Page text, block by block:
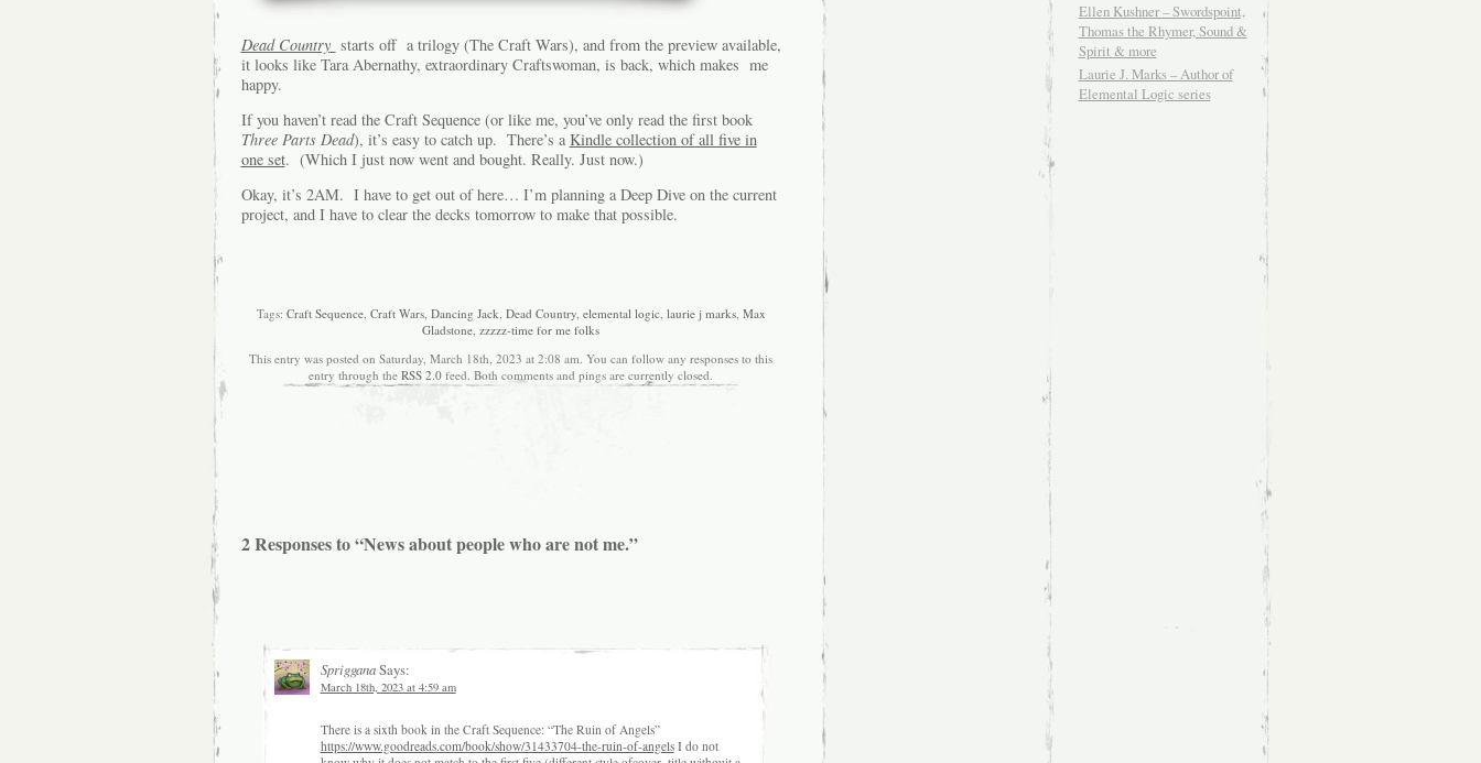
Dead Country starts off a trilogy (The Craft Wars), and from the preview available,
it looks like Tara Abernathy, extraordinary Craftswoman, is back, which makes me
happy.
If you haven’t read the Craft Sequence (or like me, you’ve only read the first book
Three Parts Dead), it’s easy to catch up. There’s a Kindle collection of all five in
one set. (Which I just now went and bought. Really. Just now.)
Okay, it’s 2AM. I have to get out of here… I’m planning a Deep Dive on the current
project, and I have to clear the decks tomorrow to make that possible.
Tags: Craft Sequence, Craft Wars, Dancing Jack Dead Country, elemental logic, laurie j marks, Max
Gladstone zzzzz-time for me folks
This entry was posted on Saturday, March 18th, 2023 at 2:08 am. You can follow any responses to this
entry through the RSS 2.0 feed. Both comments and pings are currently closed.
2 Responses to “News about people who are not me.”
SprigganaSays:
March 18th, 2023 at 4:59 am
There is a sixth book in the Craft Sequence: “The Ruin of Angels”
https://www.goodreads.com/book/show/31433704-the-ruin-of-angelsI do not
Ellen Kushner – Swordspoint,
Thomas the Rhymer, Sound &
Spirit & more
Laurie J. Marks – Author of
Elemental Logic series